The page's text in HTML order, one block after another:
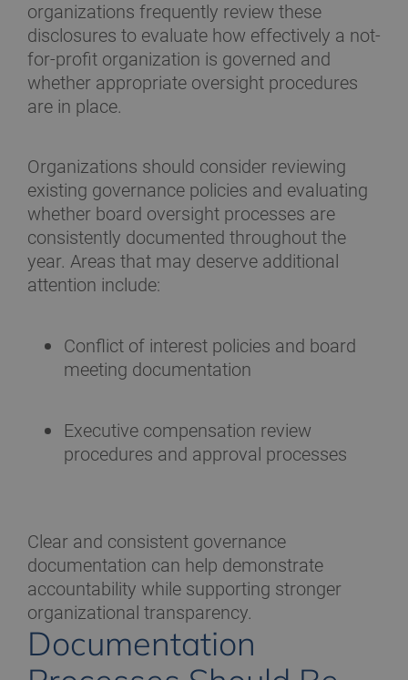
organizations frequently review these
disclosures to evaluate how effectively a not-
for-profit organization is governed and
whether appropriate oversight procedures
are in place.
Organizations should consider reviewing
existing governance policies and evaluating
whether board oversight processes are
consistently documented throughout the
year. Areas that may deserve additional
attention include:
Conflict of interest policies and board
meeting documentation
Executive compensation review
procedures and approval processes
Clear and consistent governance
documentation can help demonstrate
accountability while supporting stronger
organizational transparency.
Documentation